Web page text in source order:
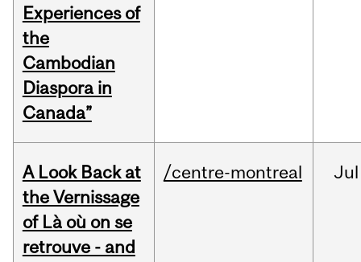
Experiences of
the
Cambodian
Diaspora in
Canada”
A Look Back at
the Vernissage
of Là où on se
retrouve - and
/centre-montreal Jul